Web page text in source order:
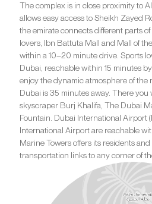
The complex is in close proximity to
allows easy access to Sheikh Zayed
the emirate connects different parts
lovers, Ibn Battuta Mall and Mall of
within a 10–20 minute drive. Sports
Dubai, reachable within 15 minutes
enjoy the dynamic atmosphere of the
Dubai is 35 minutes away. There you
skyscraper Burj Khalifa, The Dubai
Fountain. Dubai International Airport
International Airport are reachable
Marine Towers offers its residents
transportation links to any corner of